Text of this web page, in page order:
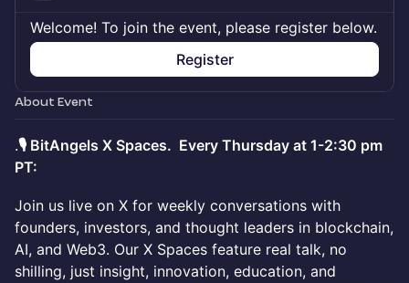
Welcome! To join the event, please register below.
Register
About Event
.🎙️ BitAngels X Spaces. Every Thursday at 1-2:30 pm
PT:
Join us live on X for weekly conversations with
founders, investors, and thought leaders in blockchain,
AI, and Web3. Our X Spaces feature real talk, no
shilling, just insight, innovation, education, and